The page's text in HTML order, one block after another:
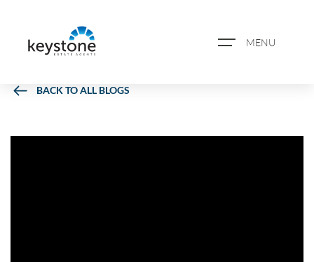
MENU
PROPERTY SEARCH
BACK TO ALL BLOGS